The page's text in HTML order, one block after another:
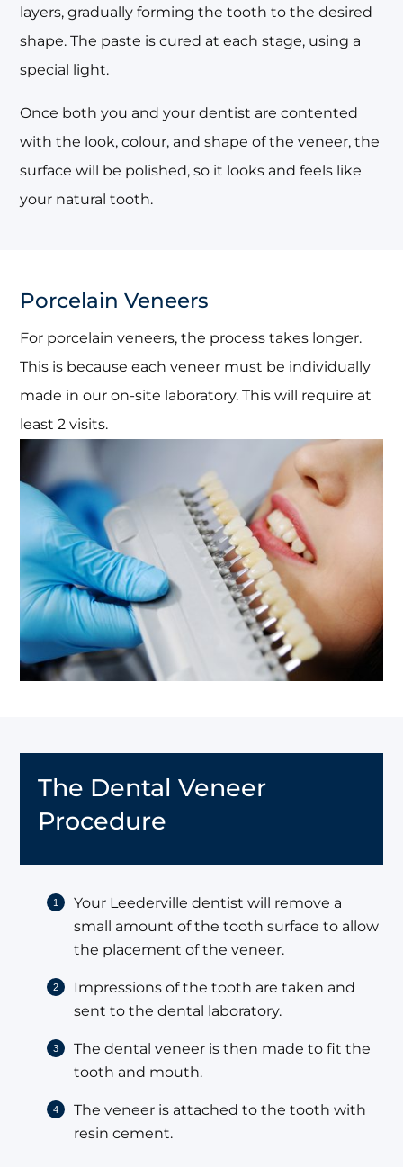
layers, gradually forming the tooth to the desired
shape. The paste is cured at each stage, using a
special light.
Once both you and your dentist are contented
with the look, colour, and shape of the veneer, the
surface will be polished, so it looks and feels like
your natural tooth.
Porcelain Veneers
For porcelain veneers, the process takes longer.
This is because each veneer must be individually
made in our on-site laboratory. This will require at
least 2 visits.
The Dental Veneer
Procedure
Your Leederville dentist will remove a
small amount of the tooth surface to allow
the placement of the veneer.
Impressions of the tooth are taken and
sent to the dental laboratory.
The dental veneer is then made to fit the
tooth and mouth.
The veneer is attached to the tooth with
resin cement.